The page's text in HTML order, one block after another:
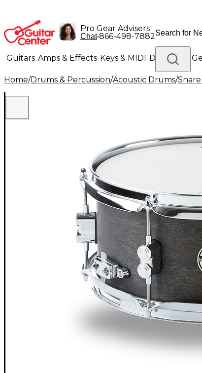
Pro Gear Advisers
Chat•866-498-7882
Guitars Amps & Effects Keys & MIDI Drums DJ
Lighting Band & Orchestra Platinum Gear
Home/Drums & Percussion/Acoustic Drums/